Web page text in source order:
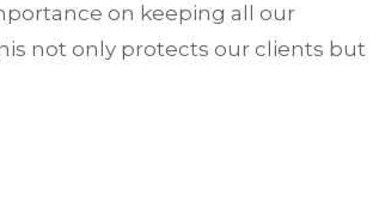
on keeping all our
not only protects our clients but